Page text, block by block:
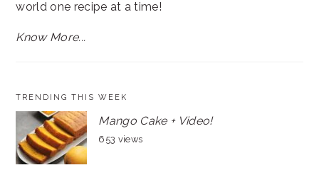
world one recipe at a time!
Know More...
TRENDING THIS WEEK
Mango Cake + Video!
653 views